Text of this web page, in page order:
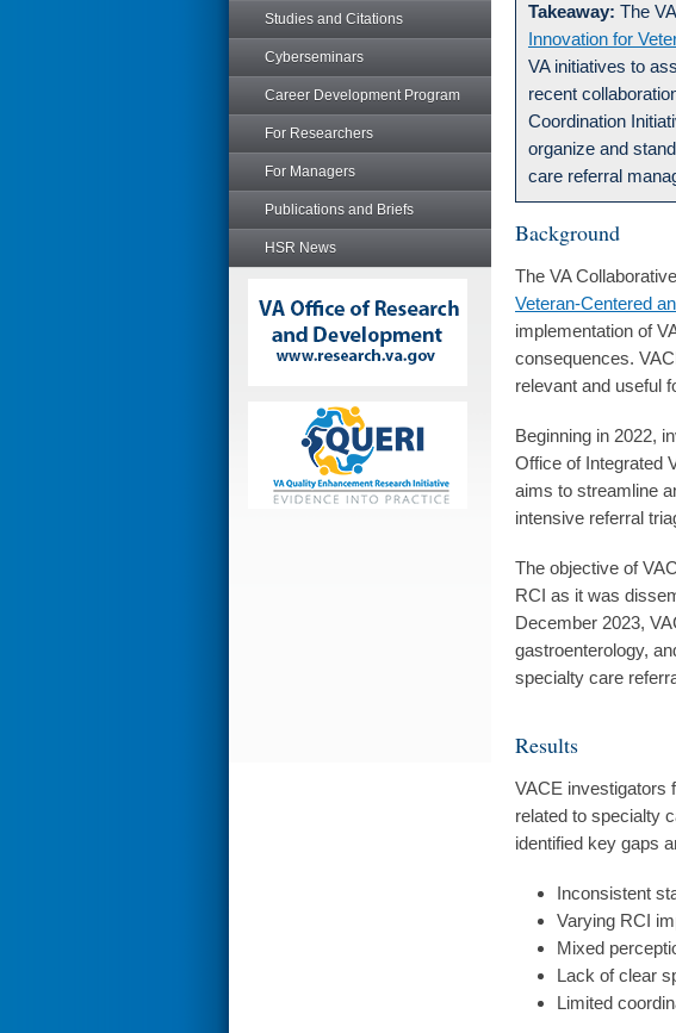
Studies and Citations
Cyberseminars
Career Development Program
For Researchers
For Managers
Publications and Briefs
HSR News
Takeaway: The
Innovation for
VA initiatives to
recent
Coordination
organize and
care referral
Background
The VA
Veteran-Centered
implementation of
consequences.
relevant and useful
Beginning in 2022,
Office of Integrated
aims to streamline
intensive referral
The objective of
RCI as it was
December 2023,
gastroenterology,
specialty care
Results
VACE investigators
related to specialty
identified key gaps
Inconsistent
Varying RCI
Mixed
Lack of clear
Limited